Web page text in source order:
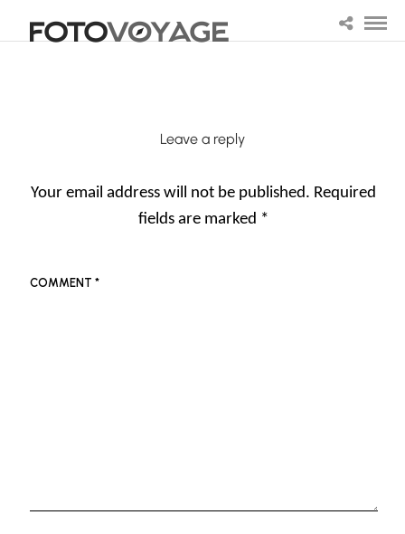
Leave a reply
Your email address will not be published. Required
fields are marked *
COMMENT *